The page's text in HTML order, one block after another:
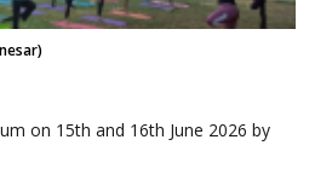
on 15th and 16th June 2026 by